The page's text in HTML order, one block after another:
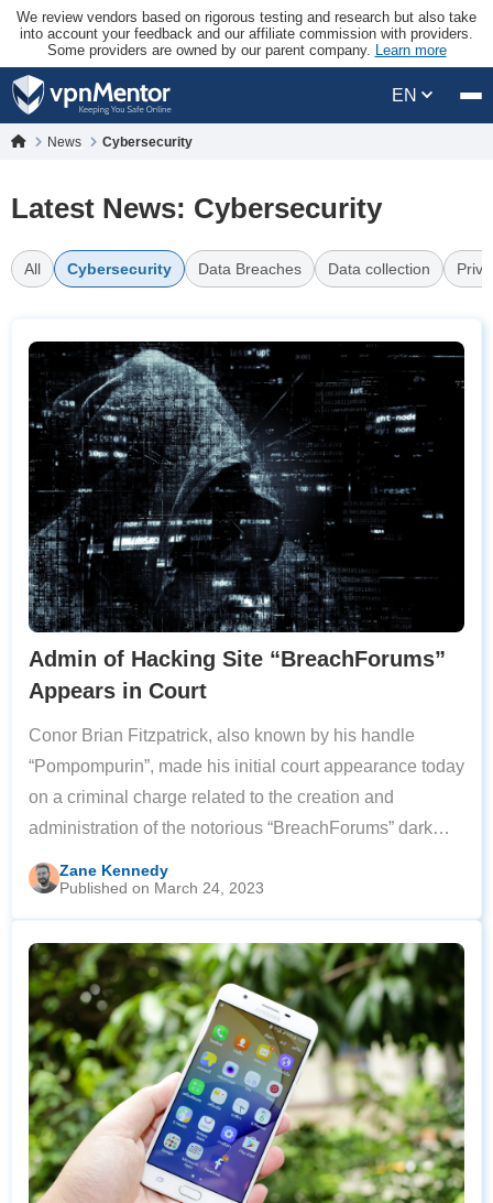
We review vendors based on rigorous testing and research but also take
into account your feedback and our affiliate commission with providers.
Some providers are owned by our parent company. Learn more
EN
News Cybersecurity
Latest News: Cybersecurity
All Cybersecurity Data Breaches Data collection
Admin of Hacking Site “BreachForums”
Appears in Court
Conor Brian Fitzpatrick, also known by his handle
“Pompompurin”, made his initial court appearance today
on a criminal charge related to the creation and
administration of the notorious “BreachForums” dark
web site. BreachForums hosted the stolen databases of
almost 1,000 companies and websites,
Zane Kennedy
Published on March 24, 2023